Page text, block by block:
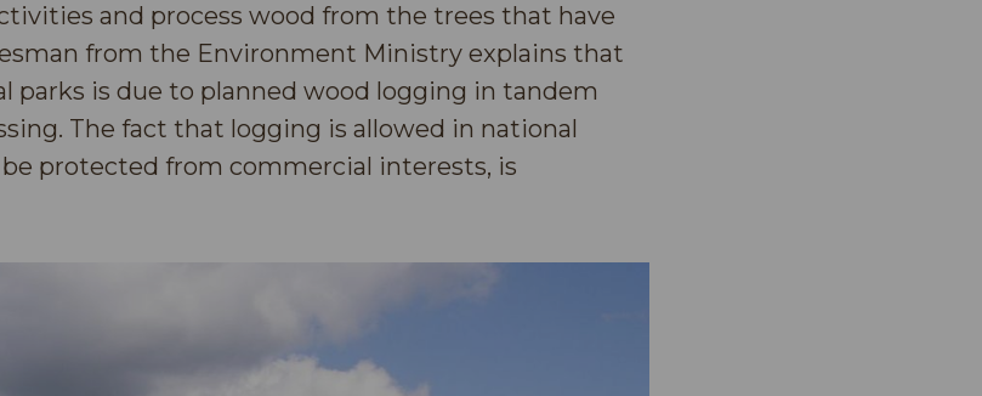
and process wood from the trees that have
from the Environment Ministry explains that
parks is due to planned wood logging in tandem
The fact that logging is allowed in national
protected from commercial interests, is